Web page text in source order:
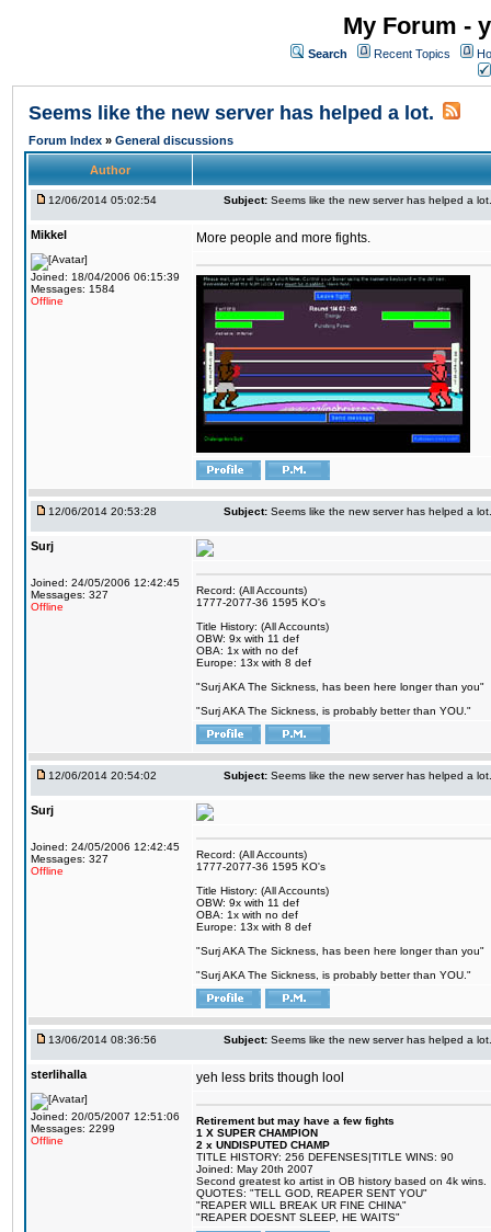
My Forum -
Search Recent Topics
Seems like the new server has helped a lot.
Forum Index » General discussions
Author
12/06/2014 05:02:54 Subject: Seems like the new server has helped a lot.
Mikkel
Joined: 18/04/2006 06:15:39
Messages: 1584
Offline
More people and more fights.
12/06/2014 20:53:28 Subject: Seems like the new server has helped a lot.
Surj
Joined: 24/05/2006 12:42:45
Messages: 327
Offline
Record: (All Accounts)
1777-2077-36 1595 KO's
Title History: (All Accounts)
OBW: 9x with 11 def
OBA: 1x with no def
Europe: 13x with 8 def
"Surj AKA The Sickness, has been here longer than you"
"Surj AKA The Sickness, is probably better than YOU."
12/06/2014 20:54:02 Subject: Seems like the new server has helped a lot.
Surj
Joined: 24/05/2006 12:42:45
Messages: 327
Offline
Record: (All Accounts)
1777-2077-36 1595 KO's
Title History: (All Accounts)
OBW: 9x with 11 def
OBA: 1x with no def
Europe: 13x with 8 def
"Surj AKA The Sickness, has been here longer than you"
"Surj AKA The Sickness, is probably better than YOU."
13/06/2014 08:36:56 Subject: Seems like the new server has helped a lot.
sterlihalla
Joined: 20/05/2007 12:51:06
Messages: 2299
Offline
yeh less brits though lool
Retirement but may have a few fights
1 X SUPER CHAMPION
2 x UNDISPUTED CHAMP
TITLE HISTORY: 256 DEFENSES|TITLE WINS: 90
Joined: May 20th 2007
Second greatest ko artist in OB history based on 4k wins.
QUOTES: "TELL GOD, REAPER SENT YOU"
"REAPER WILL BREAK UR FINE CHINA"
"REAPER DOESNT SLEEP, HE WAITS"